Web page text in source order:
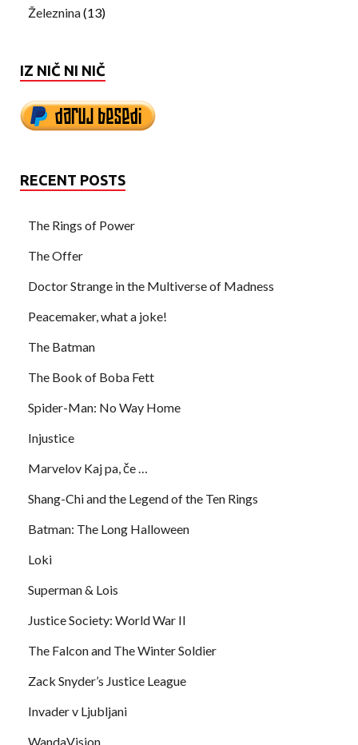
Železnina(13)
IZ NIČ NI NIČ
RECENT POSTS
The Rings of Power
The Offer
Doctor Strange in the Multiverse of Madness
Peacemaker, what a joke!
The Batman
The Book of Boba Fett
Spider-Man: No Way Home
Injustice
Marvelov Kaj pa, če …
Shang-Chi and the Legend of the Ten Rings
Batman: The Long Halloween
Loki
Superman & Lois
Justice Society: World War II
The Falcon and The Winter Soldier
Zack Snyder’s Justice League
Invader v Ljubljani
WandaVision